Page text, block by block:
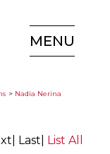
MENU
> Nadia Nerina
Last List All